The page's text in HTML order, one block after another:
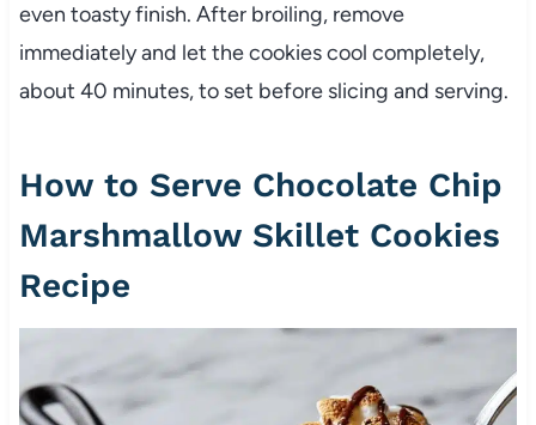
even toasty finish. After broiling, remove
immediately and let the cookies cool completely,
about 40 minutes, to set before slicing and serving.
How to Serve Chocolate Chip
Marshmallow Skillet Cookies
Recipe